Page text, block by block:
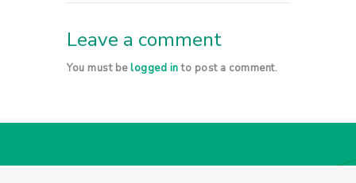
Leave a comment
You must belogged into post a comment.